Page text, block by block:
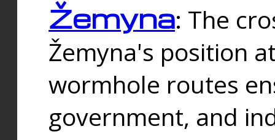
Žemyna: The
Žemyna's position
wormhole routes
government, and